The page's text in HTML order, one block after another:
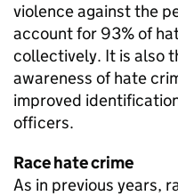
violence against the
account for 93% of
collectively. It is also
awareness of hate
improved
officers.
Race hate crime
As in previous years,